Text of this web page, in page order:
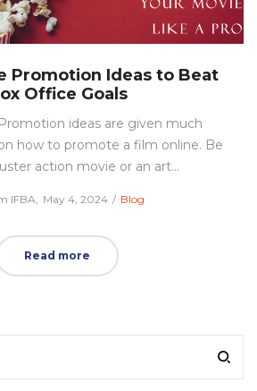
Promotion Ideas to Beat
Office Goals
ideas are given much
how to promote a film online. Be
action movie or an art…
IFBA
Posted
May 4, 2024
Posted
Blog
Read more